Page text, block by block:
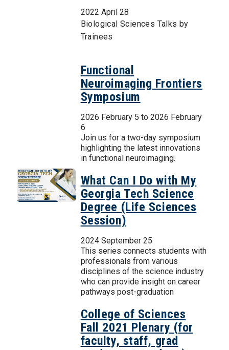
2022 April 28
Biological Sciences Talks by
Trainees
Functional
Neuroimaging Frontiers
Symposium
2026 February 5 to 2026 February
6
Join us for a two-day symposium
highlighting the latest innovations
in functional neuroimaging.
What Can I Do with My
Georgia Tech Science
Degree (Life Sciences
Session)
2024 September 25
This series connects students with
professionals from various
disciplines of the science industry
who can provide insight on career
pathways post-graduation
College of Sciences
Fall 2021 Plenary (for
faculty, staff, grad